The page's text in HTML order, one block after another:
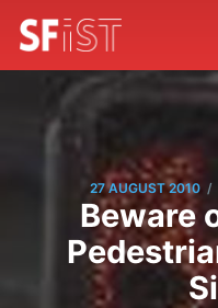
27 AUGUST 2010 /
Beware